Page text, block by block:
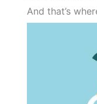
And that’s